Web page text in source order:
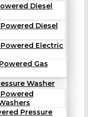
Diesel
Diesel
Electric
Gas
Washer
Pressure